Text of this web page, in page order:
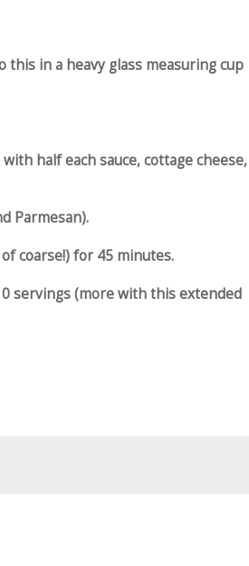
in a heavy glass measuring cup
half each sauce, cottage cheese,
Parmesan).
coarse!) for 45 minutes.
servings (more with this extended